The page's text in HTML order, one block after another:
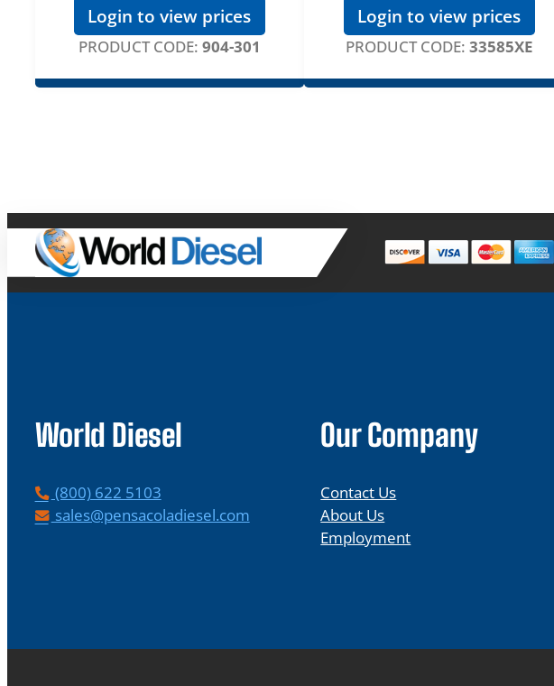
Login to view prices
PRODUCT CODE: 904-301
Login to view prices
PRODUCT CODE: 33585XE
World Diesel
P
h
(800) 622 5103
Esales@pensacoladiesel.com
Our Company
Contact Us
About Us
Employment